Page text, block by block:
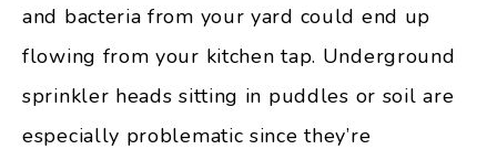
and bacteria from your yard could end up
flowing from your kitchen tap. Underground
sprinkler heads sitting in puddles or soil are
especially problematic since they’re